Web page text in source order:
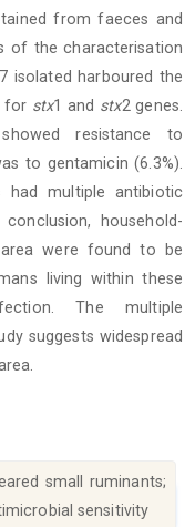
from faeces and
of the characterisation
isolated harboured the
for stx1 and stx2 genes.
resistance to
to gentamicin (6.3%).
multiple antibiotic
household-
were found to be
living within these
The multiple
suggests widespread
small ruminants;
sensitivity